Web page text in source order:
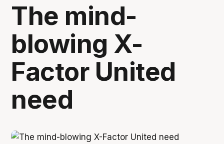
The mind-
blowing X-
Factor United
need